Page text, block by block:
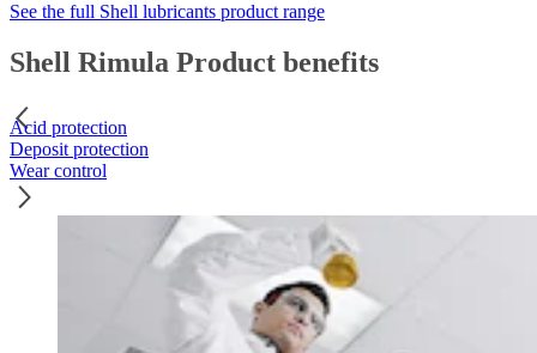
See the full Shell lubricants product range
Shell Rimula Product benefits
Acid protection
Deposit protection
Wear control